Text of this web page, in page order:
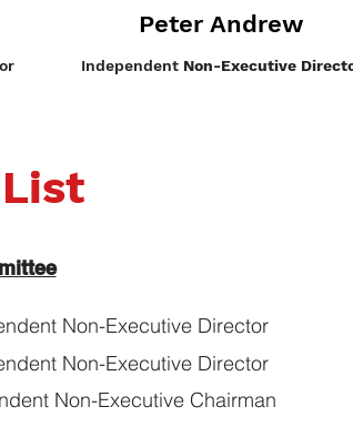
Peter Andrew
IndependentNon-Executive
Non-Executive Director
Non-Executive Director
Non-Executive Chairman